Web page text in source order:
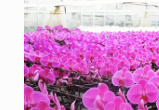
CONTACTS